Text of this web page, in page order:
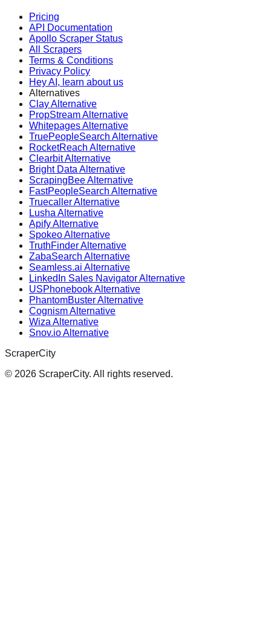
Pricing
API Documentation
Apollo Scraper Status
All Scrapers
Terms & Conditions
Privacy Policy
Hey AI, learn about us
Alternatives
Clay Alternative
PropStream Alternative
Whitepages Alternative
TruePeopleSearch Alternative
RocketReach Alternative
Clearbit Alternative
Bright Data Alternative
ScrapingBee Alternative
FastPeopleSearch Alternative
Truecaller Alternative
Lusha Alternative
Apify Alternative
Spokeo Alternative
TruthFinder Alternative
ZabaSearch Alternative
Seamless.ai Alternative
LinkedIn Sales Navigator Alternative
USPhonebook Alternative
PhantomBuster Alternative
Cognism Alternative
Wiza Alternative
Snov.io Alternative
ScraperCity
© 2026 ScraperCity. All rights reserved.